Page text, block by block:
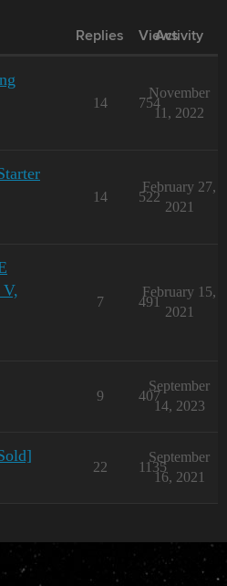
Replies Views
Activity
14 754
November
11, 2022
14 522
February 27,
2021
7 491
February 15,
2021
9 407
September
14, 2023
22 1135
September
16, 2021